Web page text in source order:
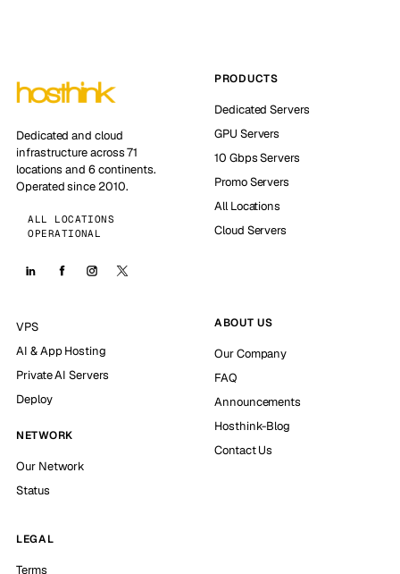
Dedicated and cloud
infrastructure across 71
locations and 6 continents.
Operated since 2010.
ALL LOCATIONS
OPERATIONAL
PRODUCTS
Dedicated Servers
GPU Servers
10 Gbps Servers
Promo Servers
All Locations
Cloud Servers
VPS
AI & App Hosting
Private AI Servers
Deploy
NETWORK
Our Network
Status
ABOUT US
Our Company
FAQ
Announcements
Hosthink-Blog
Contact Us
LEGAL
Terms